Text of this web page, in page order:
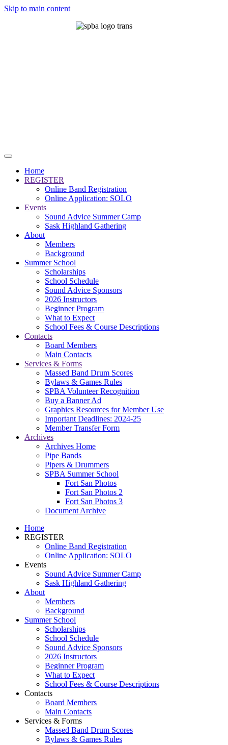
Skip to main content
Home
REGISTER
Online Band Registration
Online Application: SOLO
Events
Sound Advice Summer Camp
Sask Highland Gathering
About
Members
Background
Summer School
Scholarships
School Schedule
Sound Advice Sponsors
2026 Instructors
Beginner Program
What to Expect
School Fees & Course Descriptions
Contacts
Board Members
Main Contacts
Services & Forms
Massed Band Drum Scores
Bylaws & Games Rules
SPBA Volunteer Recognition
Buy a Banner Ad
Graphics Resources for Member Use
Important Deadlines: 2024-25
Member Transfer Form
Archives
Archives Home
Pipe Bands
Pipers & Drummers
SPBA Summer School
Fort San Photos
Fort San Photos 2
Fort San Photos 3
Document Archive
Home
REGISTER
Online Band Registration
Online Application: SOLO
Events
Sound Advice Summer Camp
Sask Highland Gathering
About
Members
Background
Summer School
Scholarships
School Schedule
Sound Advice Sponsors
2026 Instructors
Beginner Program
What to Expect
School Fees & Course Descriptions
Contacts
Board Members
Main Contacts
Services & Forms
Massed Band Drum Scores
Bylaws & Games Rules